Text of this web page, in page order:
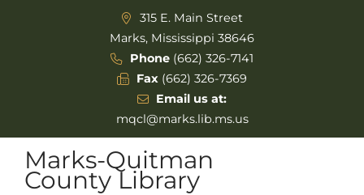
315 E. Main Street
Marks, Mississippi 38646
Phone (662) 326-7141
Fax(662) 326-7369
Email us at:
mqcl@marks.lib.ms.us
Marks-Quitman
County Library